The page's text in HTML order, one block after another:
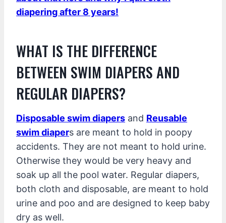
diapering after 8 years!
WHAT IS THE DIFFERENCE
BETWEEN SWIM DIAPERS AND
REGULAR DIAPERS?
Disposable swim diapers and Reusable
swim diapers are meant to hold in poopy
accidents. They are not meant to hold urine.
Otherwise they would be very heavy and
soak up all the pool water. Regular diapers,
both cloth and disposable, are meant to hold
urine and poo and are designed to keep baby
dry as well.